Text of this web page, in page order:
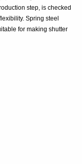
step, is checked
Spring steel
for making shutter